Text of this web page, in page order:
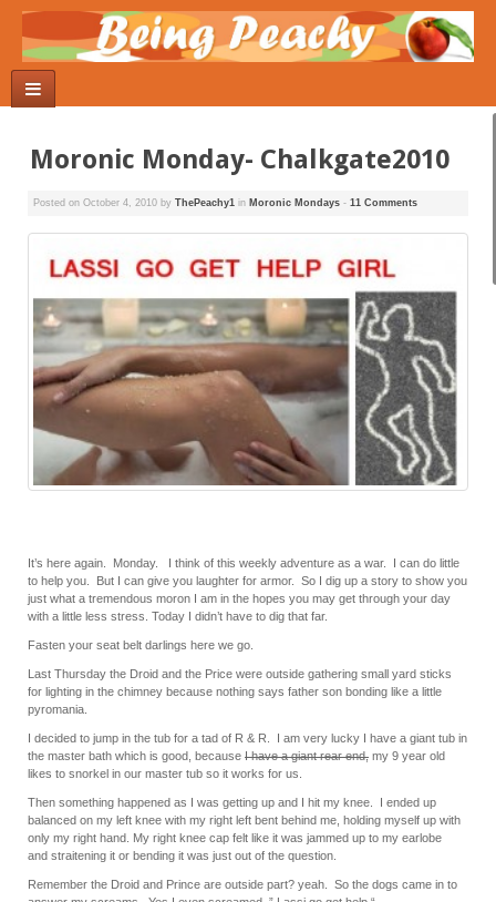
Moronic Monday- Chalkgate2010
Posted on October 4, 2010 by ThePeachy1 in Moronic Mondays - 11 Comments
It’s here again. Monday. I think of this weekly adventure as a war. I can do little
to help you. But I can give you laughter for armor. So I dig up a story to show you
just what a tremendous moron I am in the hopes you may get through your day
with a little less stress. Today I didn’t have to dig that far.
Fasten your seat belt darlings here we go.
Last Thursday the Droid and the Price were outside gathering small yard sticks
for lighting in the chimney because nothing says father son bonding like a little
pyromania.
I decided to jump in the tub for a tad of R & R. I am very lucky I have a giant tub in
the master bath which is good, because I have a giant rear end, my 9 year old
likes to snorkel in our master tub so it works for us.
Then something happened as I was getting up and I hit my knee. I ended up
balanced on my left knee with my right left bent behind me, holding myself up with
only my right hand. My right knee cap felt like it was jammed up to my earlobe
and straitening it or bending it was just out of the question.
Remember the Droid and Prince are outside part? yeah. So the dogs came in to